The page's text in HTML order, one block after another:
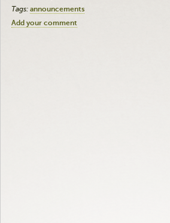
Tags: announcements
Add your comment